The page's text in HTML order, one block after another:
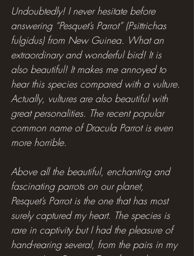
Undoubtedly! I never hesitate before
answering “Pesquet’s Parrot” (Psittrichas
fulgidus) from New Guinea. What an
extraordinary and wonderful bird! It is
also beautiful! It makes me annoyed to
hear this species compared with a vulture.
Actually, vultures are also beautiful with
great personalities. The recent popular
common name of Dracula Parrot is even
more horrible.
Above all the beautiful, enchanting and
fascinating parrots on our planet,
Pesquet’s Parrot is the one that has most
surely captured my heart. The species is
rare in captivity but I had the pleasure of
hand-rearing several, from the pairs in my